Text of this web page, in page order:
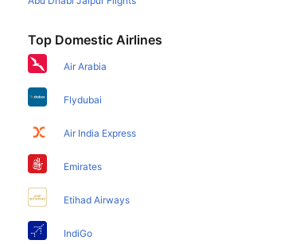
Top Domestic Airlines
Air Arabia
Flydubai
Air India Express
Emirates
Etihad Airways
IndiGo